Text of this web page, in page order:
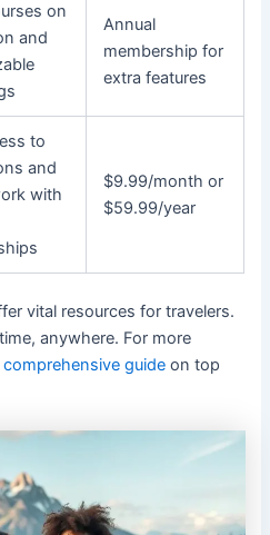
on
and
Annual
membership for
extra features
to
and
with
$9.99/month or
$59.99/year
vital resources for travelers.
anywhere. For more
comprehensive guide on top